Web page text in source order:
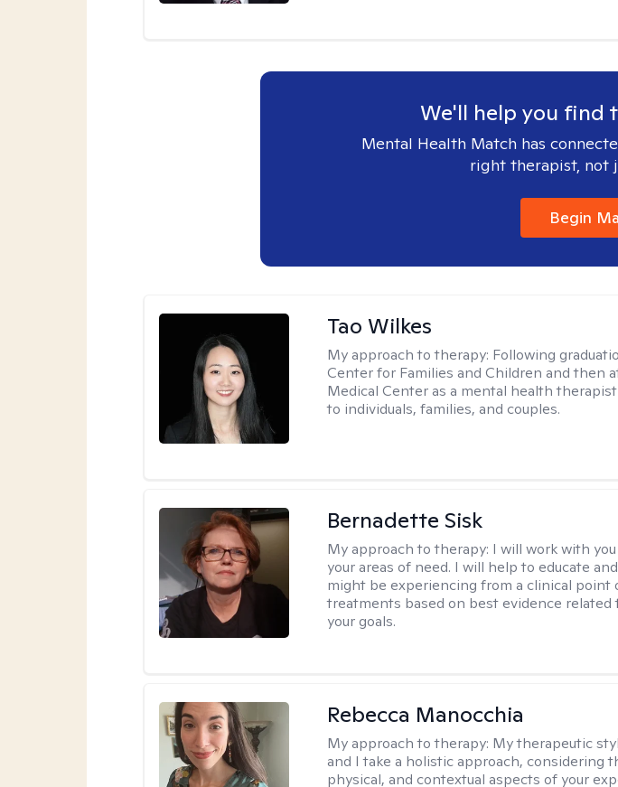
We'll help you find
Mental Health Match has
right therapist, not
Begin
Tao Wilkes
My approach to therapy: Following
Center for Families and Children and then
Medical Center as a mental health
to individuals, families, and couples.
Bernadette Sisk
My approach to therapy: I will work with
your areas of need. I will help to educate
might be experiencing from a clinical point
treatments based on best evidence related
your goals.
Rebecca Manocchia
My approach to therapy: My therapeutic
and I take a holistic approach, considering
physical, and contextual aspects of your